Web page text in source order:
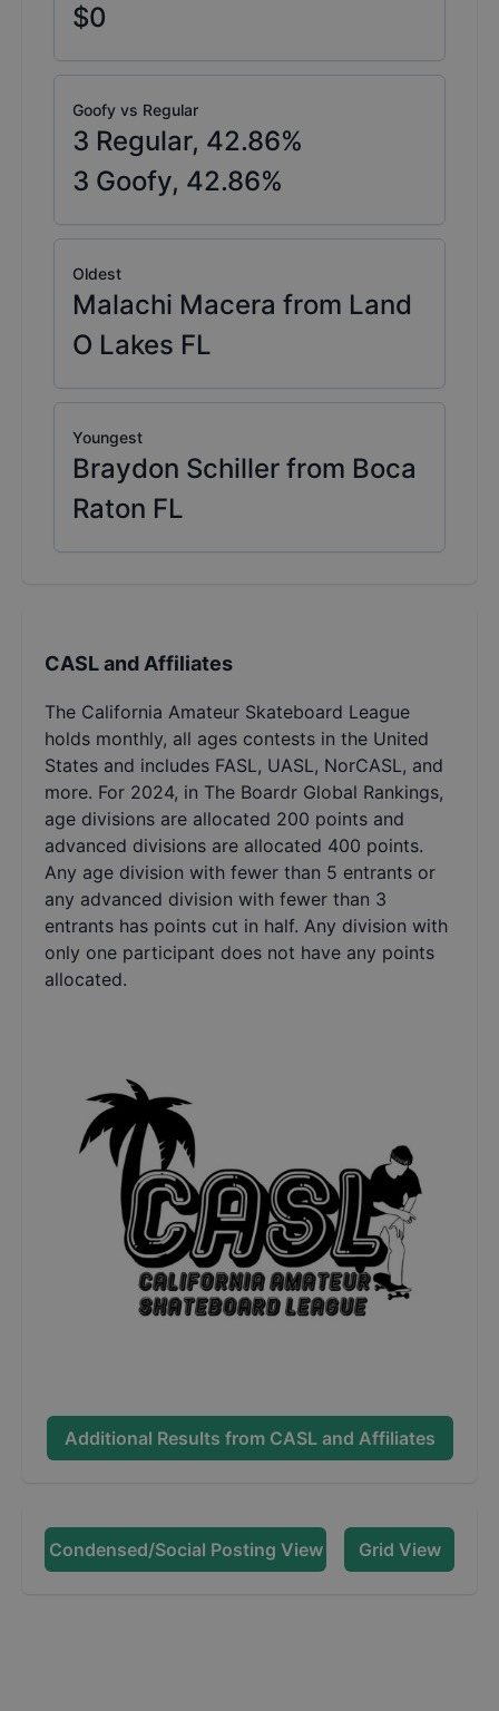
$0
Goofy vs Regular
3 Regular, 42.86%
3 Goofy, 42.86%
Oldest
Malachi Macera from Land
O Lakes FL
Youngest
Braydon Schiller from Boca
Raton FL
CASL and Affiliates
The California Amateur Skateboard League
holds monthly, all ages contests in the United
States and includes FASL, UASL, NorCASL, and
more. For 2024, in The Boardr Global Rankings,
age divisions are allocated 200 points and
advanced divisions are allocated 400 points.
Any age division with fewer than 5 entrants or
any advanced division with fewer than 3
entrants has points cut in half. Any division with
only one participant does not have any points
allocated.
Additional Results from CASL and Affiliates
Condensed/Social Posting View Grid View